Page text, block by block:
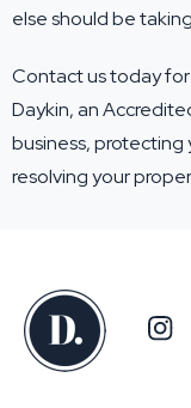
else should be
Contact ustoday for
Daykin, an
business, protecting
resolving your